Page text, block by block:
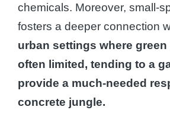
chemicals. Moreover, small-
fosters a deeper connection
urban settings where green
often limited, tending to a
provide a much-needed
concrete jungle.